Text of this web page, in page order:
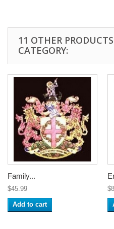
11 OTHER
CATEGORY:
Family...
$45.99
Add to cart